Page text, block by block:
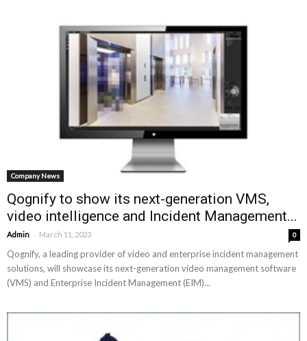
Company News
Qognify to show its next-generation VMS,
video intelligence and Incident Management...
Admin - March 11, 2023 0
Qognify, a leading provider of video and enterprise incident management
solutions, will showcase its next-generation video management software
(VMS) and Enterprise Incident Management (EIM)...